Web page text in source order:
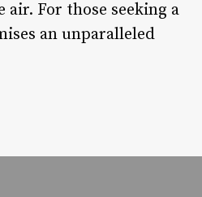
For those seeking a
an unparalleled